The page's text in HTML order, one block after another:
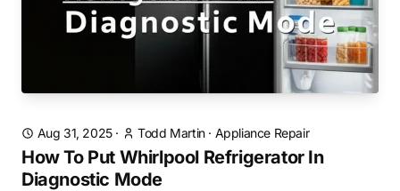
Aug 31, 2025· Todd Martin· Appliance Repair
How To Put Whirlpool Refrigerator In
Diagnostic Mode